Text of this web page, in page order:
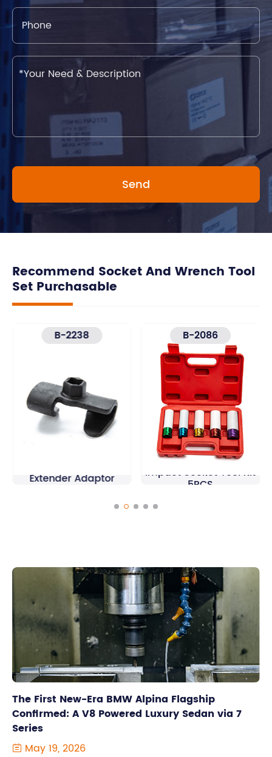
Recommend Socket And Wrench Tool
Set Purchasable
B-2238
Extender Adaptor
B-2086
1/2'' Drive Wheel Nut
Impact Socket Tool Kit
5PCS
The First New-Era BMW Alpina Flagship
Confirmed: A V8 Powered Luxury Sedan via 7
Series
 May 19, 2026